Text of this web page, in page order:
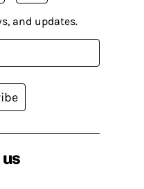
and updates.